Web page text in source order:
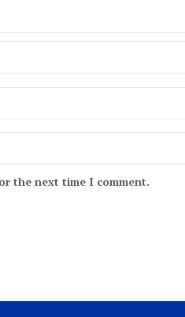
the next time I comment.